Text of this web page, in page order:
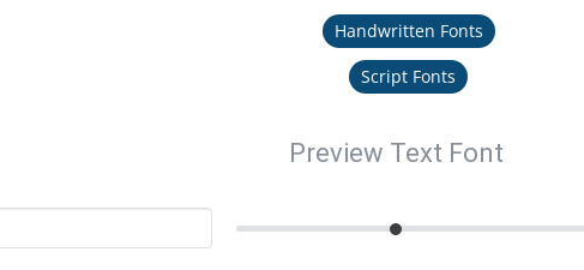
Handwritten Fonts
Script Fonts
Preview Text Font